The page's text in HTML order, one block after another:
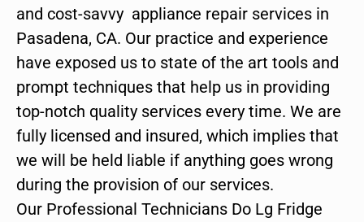
and cost-savvy appliance repair services in
Pasadena, CA. Our practice and experience
have exposed us to state of the art tools and
prompt techniques that help us in providing
top-notch quality services every time. We are
fully licensed and insured, which implies that
we will be held liable if anything goes wrong
during the provision of our services.
Our Professional Technicians Do Lg Fridge